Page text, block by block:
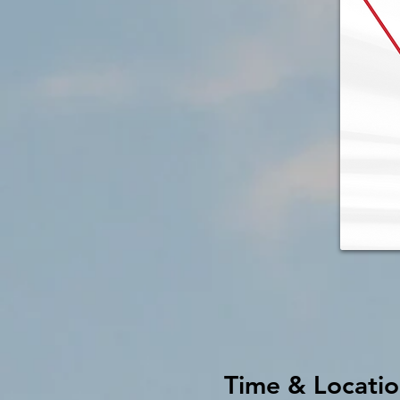
Time &